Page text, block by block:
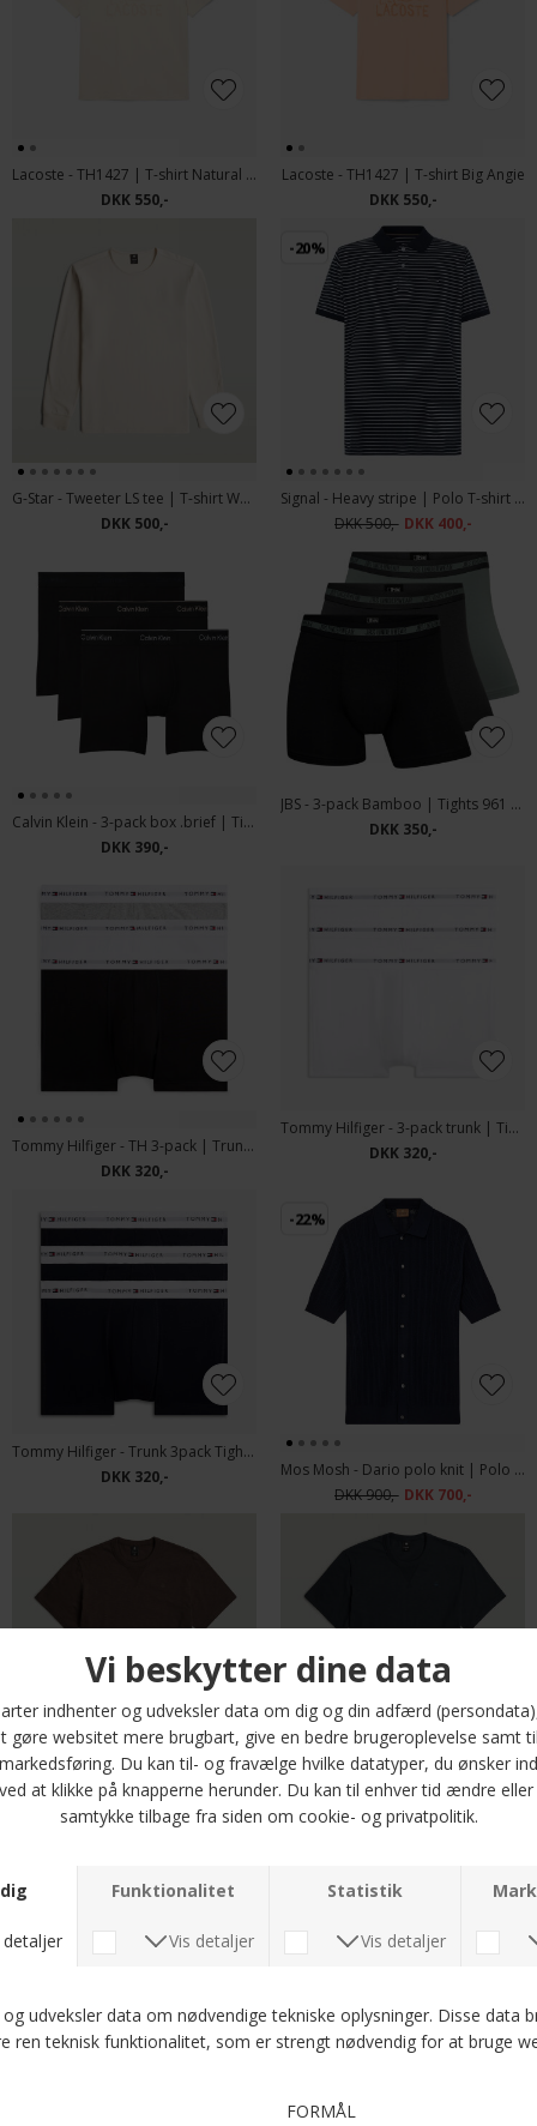
Lacoste - TH1427 | T-shirt Natural Clair
DKK 550,-
Lacoste - TH1427 | T-shirt Big Angie
DKK 550,-
G-Star - Tweeter LS tee | T-shirt Whitebait
DKK 500,-
-20%
Signal - Heavy stripe | Polo T-shirt Deep Marine
DKK 500,- DKK 400,-
Calvin Klein - 3-pack box .brief | Tights Black Iris Black
DKK 390,-
JBS - 3-pack Bamboo | Tights 961 Multicolour
DKK 350,-
Tommy Hilfiger - TH 3-pack | Trunk 0X0 Mix
DKK 320,-
Tommy Hilfiger - 3-pack trunk | Tights YCD White
DKK 320,-
Tommy Hilfiger - Trunk 3pack Tights DW5 desert Sky
DKK 320,-
-22%
Mos Mosh - Dario polo knit | Polo T-shirt Estate Blue
DKK 900,- DKK 700,-
G-Star - Nifous tee | T-shirt Java
DKK 400,-
G-Star - Nifous tee | T-shirt Salute
DKK 400,-